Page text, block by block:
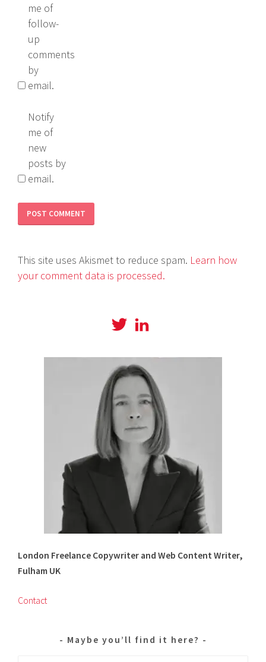
me of
follow-
up
comments
by
email.
Notify
me of
new
posts by
email.
This site uses Akismet to reduce spam. Learn how
your comment data is processed.
View
profile
on
Twitter
profile
on
LinkedIn
London Freelance Copywriter and Web Content Writer,
Fulham UK
Contact
Maybe you’ll find it here?